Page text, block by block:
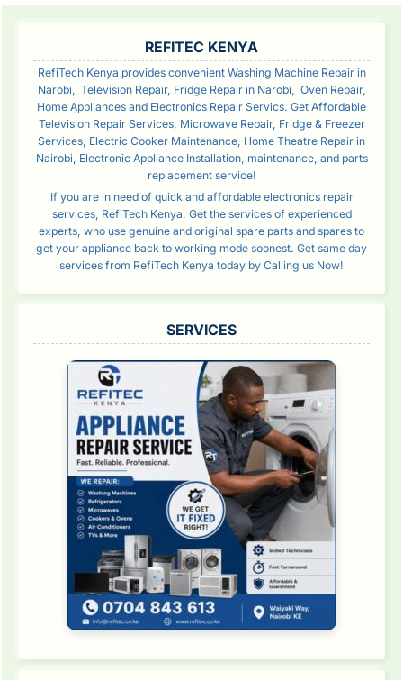
REFITEC KENYA
RefiTech Kenya provides convenient Washing Machine Repair in
Narobi, Television Repair, Fridge Repair in Narobi, Oven Repair,
Home Appliances and Electronics Repair Servics. Get Affordable
Television Repair Services, Microwave Repair, Fridge & Freezer
Services, Electric Cooker Maintenance, Home Theatre Repair in
Nairobi, Electronic Appliance Installation, maintenance, and parts
replacement service!
If you are in need of quick and affordable electronics repair
services, RefiTech Kenya. Get the services of experienced
experts, who use genuine and original spare parts and spares to
get your appliance back to working mode soonest. Get same day
services from RefiTech Kenya today by Calling us Now!
SERVICES